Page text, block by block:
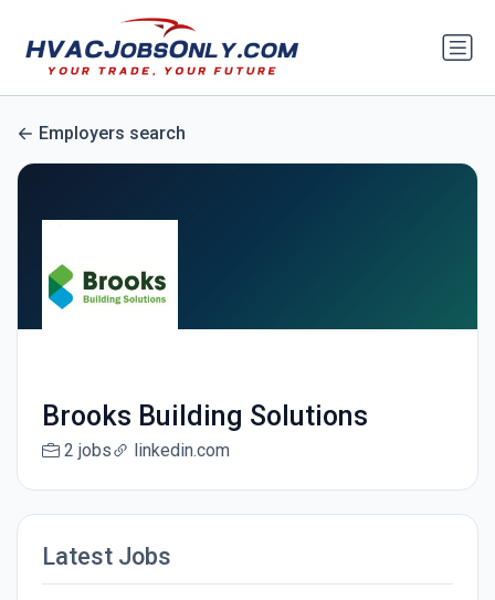
Employers search
Brooks Building Solutions
2 jobs linkedin.com
Latest Jobs